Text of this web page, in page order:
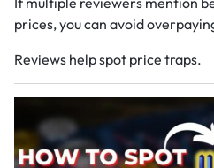
prices, you can avoid
Reviews help spot price traps.